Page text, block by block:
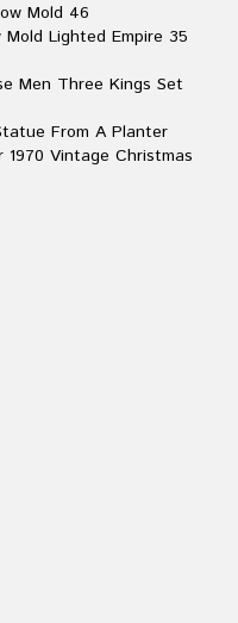
Mold 46
Lighted Empire 35
Men Three Kings Set
From A Planter
1970 Vintage Christmas